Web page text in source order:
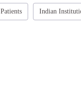
Indian